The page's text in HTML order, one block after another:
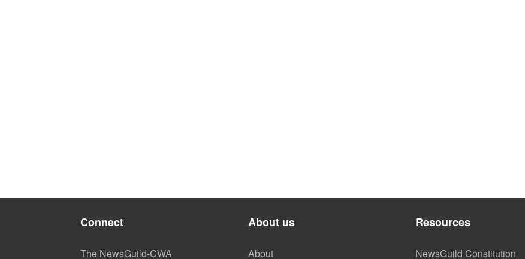
Connect
The NewsGuild-CWA
About us
About
Resources
NewsGuild Constitution